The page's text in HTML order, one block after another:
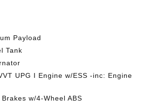
Payload
Tank
UPG I Engine w/ESS -inc: Engine
w/4-Wheel ABS